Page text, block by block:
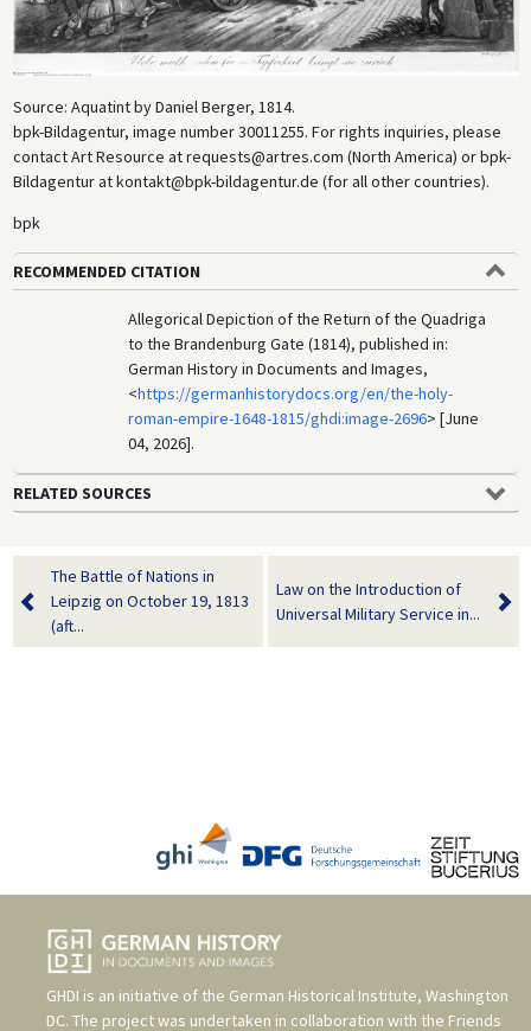
Source: Aquatint by Daniel Berger, 1814.
bpk-Bildagentur, image number 30011255. For rights inquiries, please
contact Art Resource at requests@artres.com (North America) or bpk-
Bildagentur at kontakt@bpk-bildagentur.de (for all other countries).
bpk
RECOMMENDED CITATION
Allegorical Depiction of the Return of the Quadriga
to the Brandenburg Gate (1814), published in:
German History in Documents and Images,
<https://germanhistorydocs.org/en/the-holy-
roman-empire-1648-1815/ghdi:image-2696> [June
04, 2026].
RELATED SOURCES
The Battle of Nations in
Leipzig on October 19, 1813
(aft...
Law on the Introduction of
Universal Military Service in...
GHDI is an initiative of the German Historical Institute, Washington
DC. The project was undertaken in collaboration with the Friends